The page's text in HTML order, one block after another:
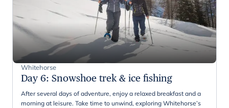
Whitehorse
Day 6: Snowshoe trek & ice fishing
After several days of adventure, enjoy a relaxed breakfast and a
morning at leisure. Take time to unwind, exploring Whitehorse’s